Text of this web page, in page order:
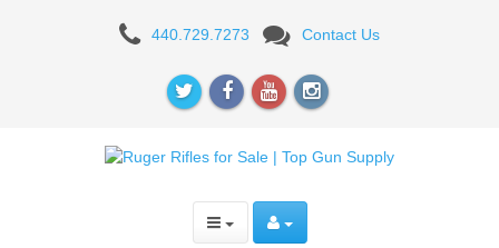
Takedown,
.22LR,
440.729.7273 Contact Us